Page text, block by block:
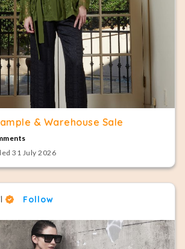
& Warehouse Sale
31 July 2026
Follow